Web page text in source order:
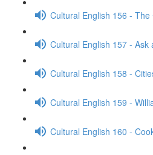
Cultural English 156 -
Cultural English 157 -
Cultural English 158 -
Cultural English 159 -
Cultural English 160 -